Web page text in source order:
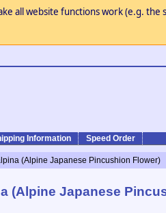
all website functions work (e.g.
Information Speed Order
(Alpine Japanese Pincushion Flower)
(Alpine Japanese